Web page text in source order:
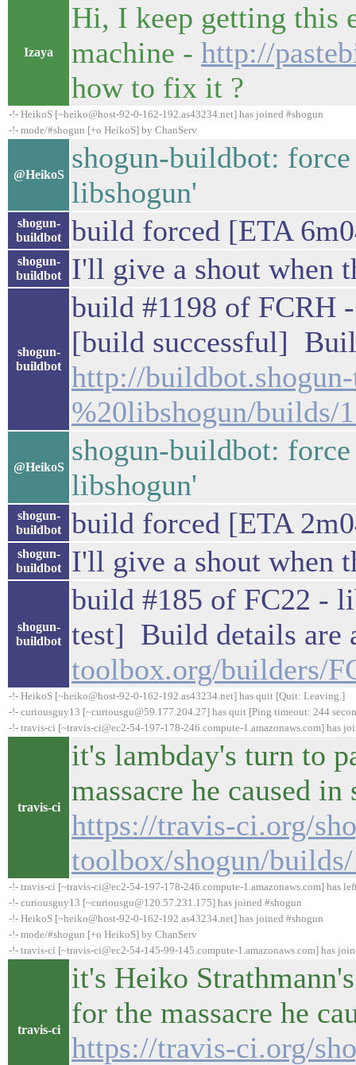
Izaya
Hi, I keep getting this
machine - http://
how to fix it ?
-!- HeikoS [~heiko@host-92-0-162-192.as43234.net] has joined #shogun
-!- mode/#shogun [+o HeikoS] by ChanServ
@HeikoS
shogun-buildbot:
libshogun'
shogun-
buildbot
build forced [ETA
shogun-
buildbot
I'll give a shout when
shogun-
buildbot
build #1198 of FCRH
[build successful]
http://
%20libshogun/builds/
@HeikoS
shogun-buildbot:
libshogun'
shogun-
buildbot
build forced [ETA
shogun-
buildbot
I'll give a shout when
shogun-
buildbot
build #185 of FC22 -
test] Build details are
toolbox.org/builders/
-!- HeikoS [~heiko@host-92-0-162-192.as43234.net] has quit [Quit: Leaving.]
-!- curiousguy13 [~curiousgu@59.177.204.27] has quit [Ping timeout: 244
-!- travis-ci [~travis-ci@ec2-54-197-178-246.compute-1.amazonaws.com] has
travis-ci
it's lambday's turn to
massacre he caused
https://travis-ci.org/
toolbox/shogun/
-!- travis-ci [~travis-ci@ec2-54-197-178-246.compute-1.amazonaws.com] has
-!- curiousguy13 [~curiousgu@120.57.231.175] has joined #shogun
-!- HeikoS [~heiko@host-92-0-162-192.as43234.net] has joined #shogun
-!- mode/#shogun [+o HeikoS] by ChanServ
-!- travis-ci [~travis-ci@ec2-54-145-99-145.compute-1.amazonaws.com] has
travis-ci
it's Heiko
for the massacre he
https://travis-ci.org/